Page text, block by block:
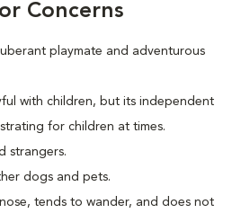
Concerns
playmate and adventurous
with children, but its independent
for children at times.
strangers.
dogs and pets.
tends to wander, and does not